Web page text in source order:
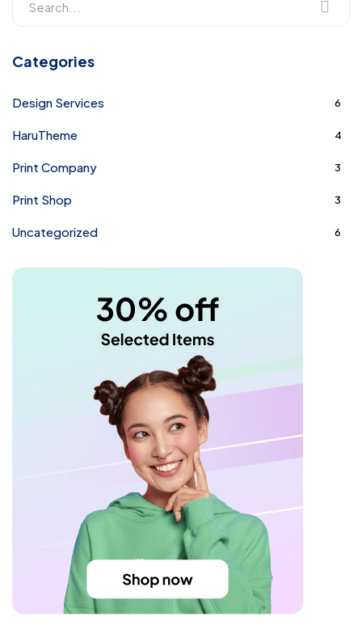
Categories
Design Services 6
HaruTheme 4
Print Company 3
Print Shop 3
Uncategorized 6